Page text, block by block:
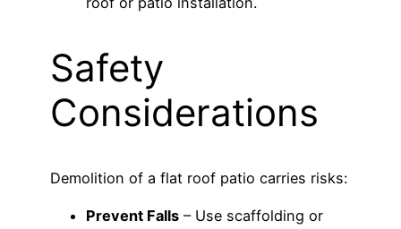
Safety
Considerations
Demolition of a flat roof patio carries risks:
Prevent Falls – Use scaffolding or